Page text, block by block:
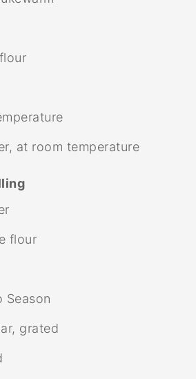
at room temperature
flour
Season
grated